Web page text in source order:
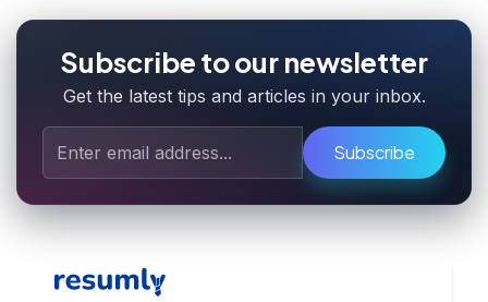
Subscribe to our newsletter
Get the latest tips and articles in your inbox.
Subscribe